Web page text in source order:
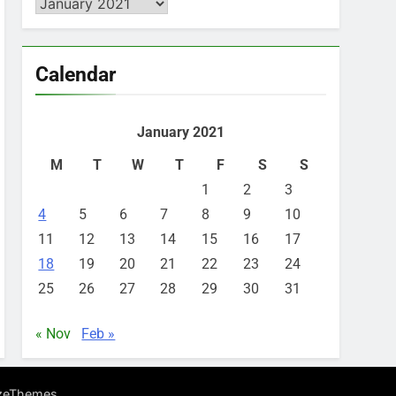
Calendar
January 2021
M
T W T F S
S
1
2
3
4
5 6 7 8 9
10
11
12 13 14 15 16
17
18
19 20 21 22 23
24
25
26 27 28 29 30 31
« Nov Feb »